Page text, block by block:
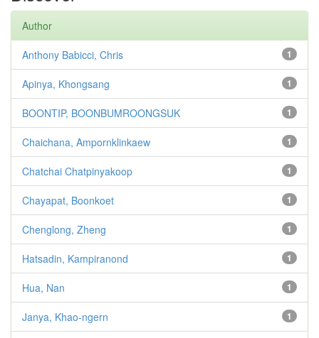
Author
1
Anthony Babicci, Chris
1
Apinya, Khongsang
1
BOONTIP, BOONBUMROONGSUK
1
Chaichana, Ampornklinkaew
1
Chatchai Chatpinyakoop
1
Chayapat, Boonkoet
1
Chenglong, Zheng
1
Hatsadin, Kampiranond
1
Hua, Nan
1
Janya, Khao-ngern